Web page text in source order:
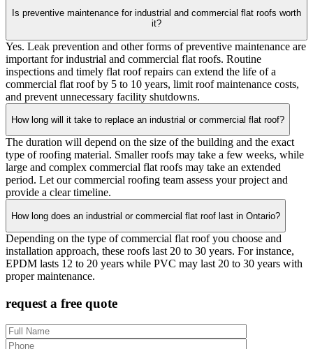
Is preventive maintenance for industrial and commercial flat roofs worth
it?
Yes. Leak prevention and other forms of preventive maintenance are
important for industrial and commercial flat roofs. Routine
inspections and timely flat roof repairs can extend the life of a
commercial flat roof by 5 to 10 years, limit roof maintenance costs,
and prevent unnecessary facility shutdowns.
How long will it take to replace an industrial or commercial flat roof?
The duration will depend on the size of the building and the exact
type of roofing material. Smaller roofs may take a few weeks, while
large and complex commercial flat roofs may take an extended
period. Let our commercial roofing team assess your project and
provide a clear timeline.
How long does an industrial or commercial flat roof last in Ontario?
Depending on the type of commercial flat roof you choose and
installation approach, these roofs last 20 to 30 years. For instance,
EPDM lasts 12 to 20 years while PVC may last 20 to 30 years with
proper maintenance.
request a free quote